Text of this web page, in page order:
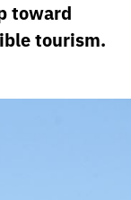
toward
tourism.